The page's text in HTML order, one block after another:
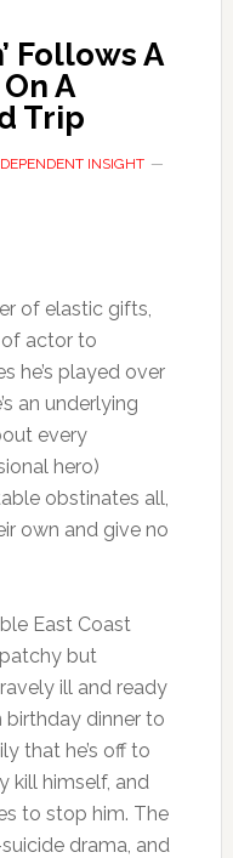
Follows A
A
Trip
INSIGHT
of elastic gifts,
of actor to
he’s played over
an underlying
every
hero)
obstinates all,
own and give no
East Coast
but
ill and ready
birthday dinner to
that he’s off to
kill himself, and
to stop him. The
drama, and